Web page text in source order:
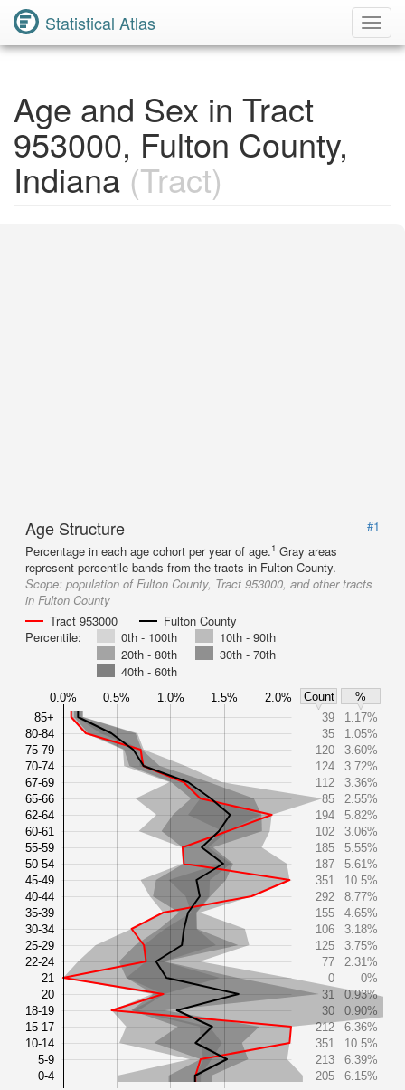
Statistical Atlas
Age and Sex in Tract
953000, Fulton County,
Indiana(Tract)
Age Structure
#1
Percentage in each age cohort per year of age.1 Gray areas
represent percentile bands from the tracts in Fulton County.
Scope: population of Fulton County, Tract 953000, and other tracts
in Fulton County
Tract 953000
Fulton County
Percentile:
0th - 100th
10th - 90th
20th - 80th
30th - 70th
40th - 60th
0.0% 0.5% 1.0% 1.5% 2.0% Count
%
85+
80-84
75-79
70-74
67-69
65-66
62-64
60-61
55-59
50-54
45-49
40-44
35-39
30-34
25-29
22-24
21
20
18-19
15-17
10-14
5-9
0-4
39
1.17%
35
1.05%
120
3.60%
124
3.72%
112
3.36%
85
2.55%
194
5.82%
102
3.06%
185
5.55%
187
5.61%
351
10.5%
292
8.77%
155
4.65%
106
3.18%
125
3.75%
77
2.31%
0
0%
31
0.93%
30
0.90%
212
6.36%
351
10.5%
213
6.39%
205
6.15%